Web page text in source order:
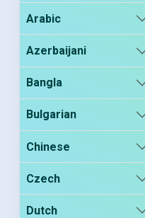
Arabic
Azerbaijani
Bangla
Bulgarian
Chinese
Czech
Dutch